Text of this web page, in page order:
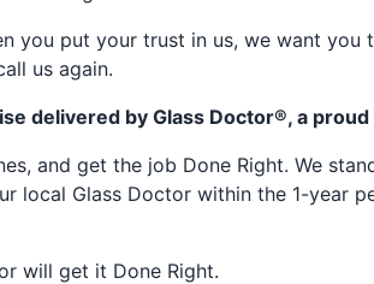
you put your trust in us, we want
us again.
delivered by Glass Doctor®, a
and get the job Done Right. We
local Glass Doctor within the 1-year
will get it Done Right.